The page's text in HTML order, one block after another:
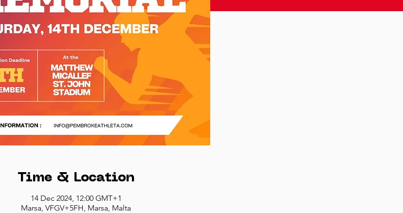
Time & Location
14 Dec 2024, 12:00 GMT+1
Marsa, VFGV+5FH, Marsa, Malta